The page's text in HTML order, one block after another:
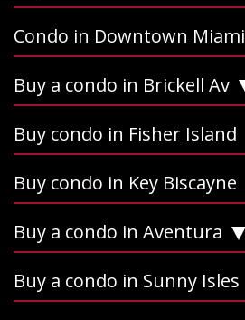
Condo in Downtown Miami
Buy a condo in Brickell Av
Buy condo in Fisher Island
Buy condo in Key Biscayne
Buy a condo in Aventura
Buy a condo in Sunny Isles